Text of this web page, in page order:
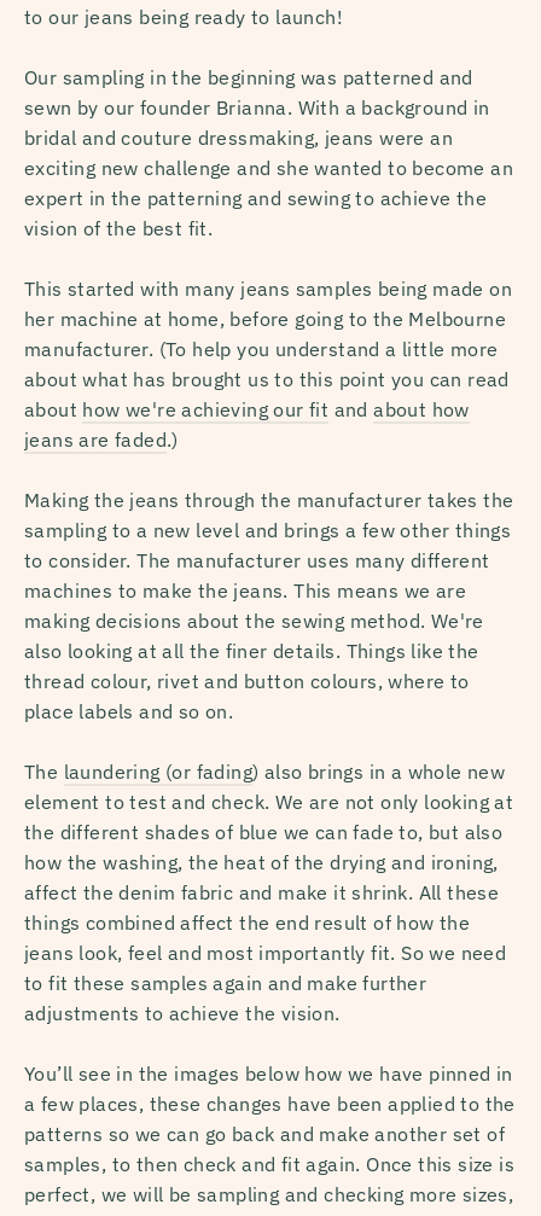
to our jeans being ready to launch!
Our sampling in the beginning was patterned and
sewn by our founder Brianna. With a background in
bridal and couture dressmaking, jeans were an
exciting new challenge and she wanted to become an
expert in the patterning and sewing to achieve the
vision of the best fit.
This started with many jeans samples being made on
her machine at home, before going to the Melbourne
manufacturer. (To help you understand a little more
about what has brought us to this point you can read
about how we're achieving our fit andabout how
jeans are faded.)
Making the jeans through the manufacturer takes the
sampling to a new level and brings a few other things
to consider. The manufacturer uses many different
machines to make the jeans. This means we are
making decisions about the sewing method. We're
also looking at all the finer details. Things like the
thread colour, rivet and button colours, where to
place labels and so on.
The laundering (or fading) also brings in a whole new
element to test and check. We are not only looking at
the different shades of blue we can fade to, but also
how the washing, the heat of the drying and ironing,
affect the denim fabric and make it shrink. All these
things combined affect the end result of how the
jeans look, feel and most importantly fit. So we need
to fit these samples again and make further
adjustments to achieve the vision.
You’ll see in the images below how we have pinned in
a few places, these changes have been applied to the
patterns so we can go back and make another set of
samples, to then check and fit again. Once this size is
perfect, we will be sampling and checking more sizes,